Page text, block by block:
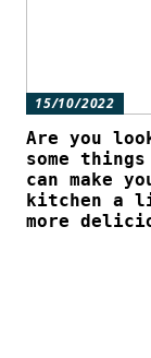
15/10/2022
Are you
some
can make
kitchen a
more